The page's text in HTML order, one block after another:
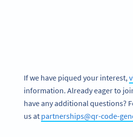
If we have piqued your interest,
information. Already eager to
have any additional questions?
us at partnerships@qr-code-